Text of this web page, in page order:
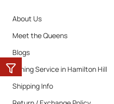
About Us
Meet the Queens
Blogs
Ironing Service in Hamilton Hill
Shipping Info